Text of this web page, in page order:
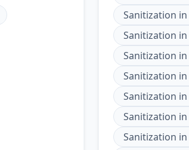
Sanitization in
Sanitization in
Sanitization in
Sanitization in
Sanitization in
Sanitization in
Sanitization in